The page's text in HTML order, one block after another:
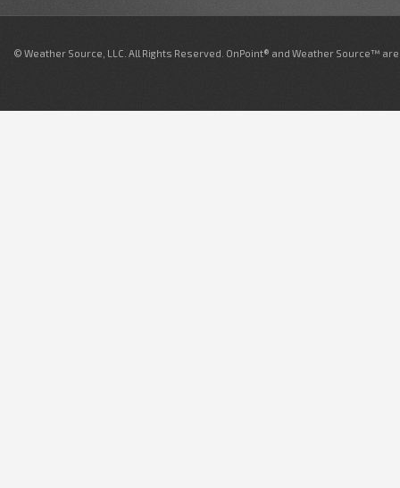
© Weather Source, LLC. All Rights Reserved. OnPoint® and Weather Source™